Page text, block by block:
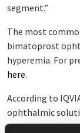
segment.”
The most
bimatoprost
hyperemia. For
here.
According to
ophthalmic
were